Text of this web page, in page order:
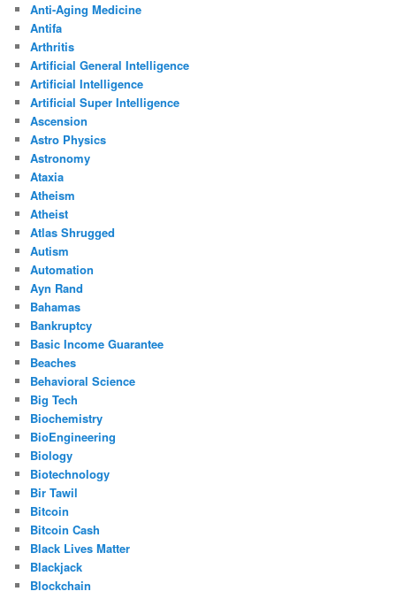
Anti-Aging Medicine
Antifa
Arthritis
Artificial General Intelligence
Artificial Intelligence
Artificial Super Intelligence
Ascension
Astro Physics
Astronomy
Ataxia
Atheism
Atheist
Atlas Shrugged
Autism
Automation
Ayn Rand
Bahamas
Bankruptcy
Basic Income Guarantee
Beaches
Behavioral Science
Big Tech
Biochemistry
BioEngineering
Biology
Biotechnology
Bir Tawil
Bitcoin
Bitcoin Cash
Black Lives Matter
Blackjack
Blockchain